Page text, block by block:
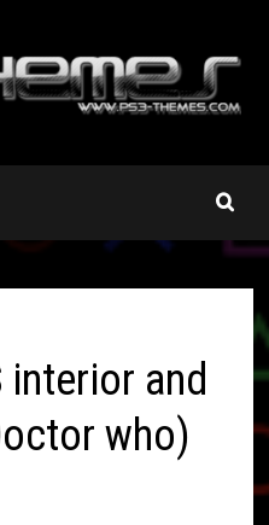
interior and
who)